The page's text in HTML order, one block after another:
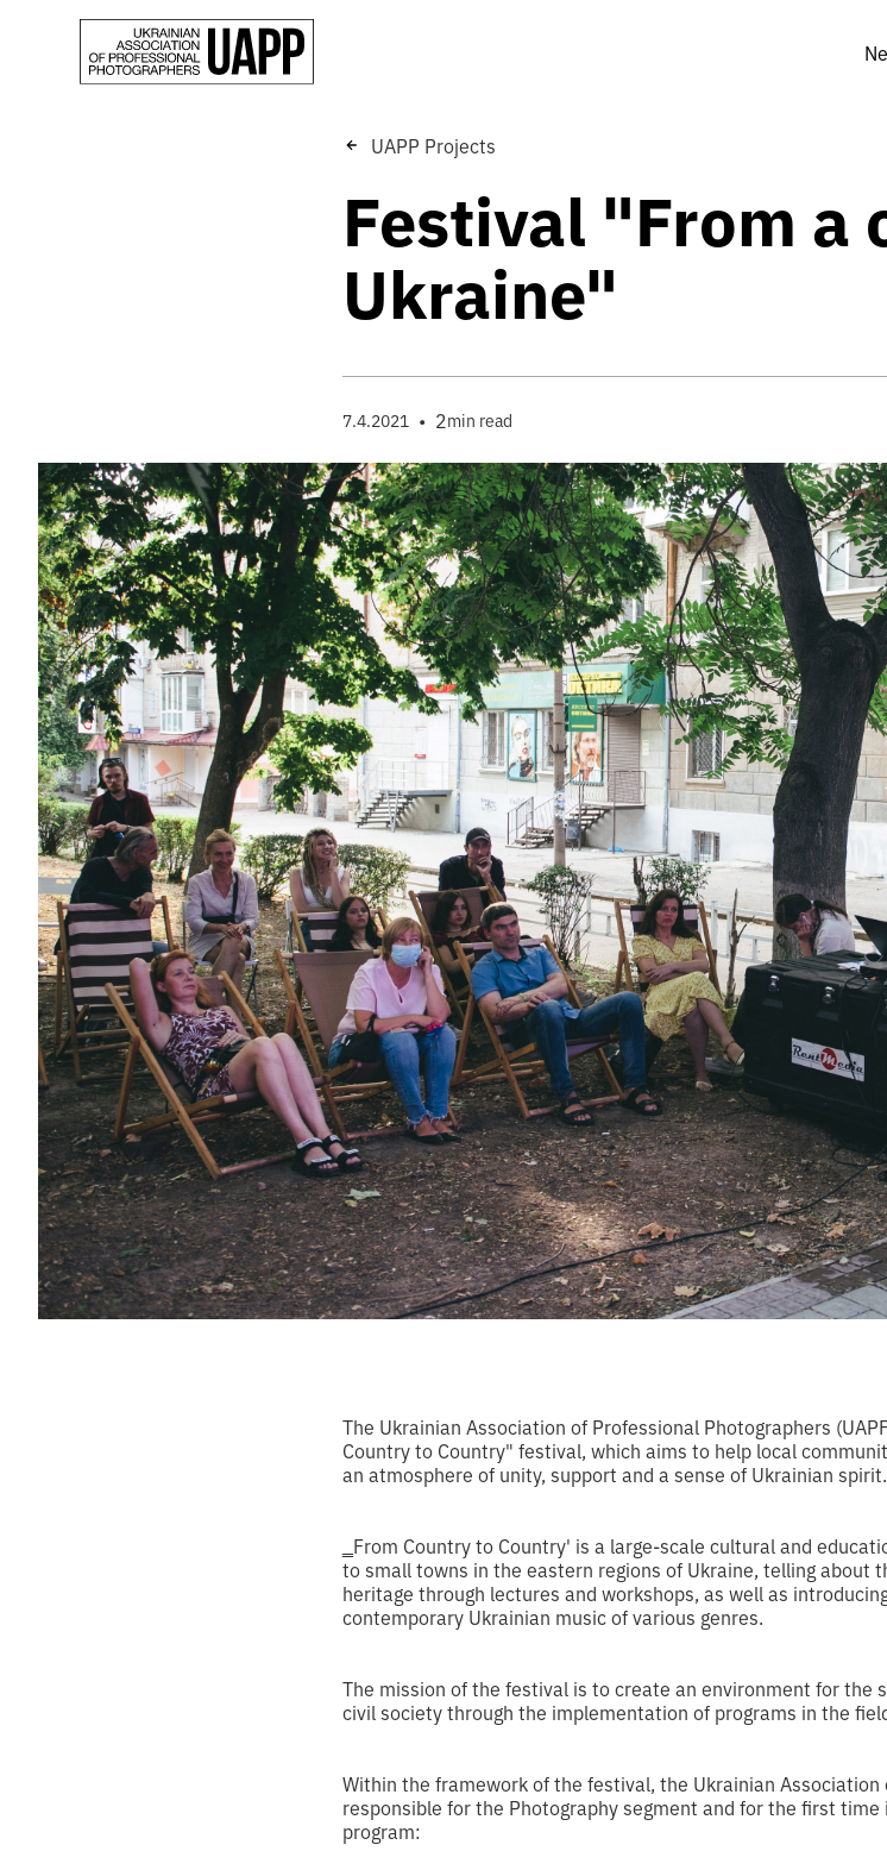
UAPP Projects
Festival "From a
Ukraine"
7.4.2021 • 2min read
The Ukrainian Association of Professional Photographers
Country to Country" festival, which aims to help local
an atmosphere of unity, support and a sense of Ukrainian spirit.
‗From Country to Country' is a large-scale cultural and
to small towns in the eastern regions of Ukraine, telling about
heritage through lectures and workshops, as well as
contemporary Ukrainian music of various genres.
‍The mission of the festival is to create an environment for the
civil society through the implementation of programs in the
Within the framework of the festival, the Ukrainian Association
responsible for the Photography segment and for the first
program: